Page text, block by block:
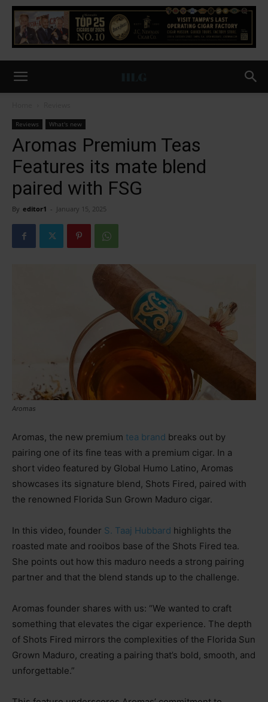
Reviews What's new
Aromas Premium Teas
Features its mate blend
paired with FSG
By editor1 - January 15, 2025
Aromas
Aromas, the new premium tea brand breaks out by
pairing one of its fine teas with a premium cigar. In a
short video featured by Global Humo Latino, Aromas
showcases its signature blend, Shots Fired, paired with
the renowned Florida Sun Grown Maduro cigar.
In this video, founder S. Taaj Hubbard highlights the
roasted mate and rooibos base of the Shots Fired tea.
She points out how this maduro needs a strong pairing
partner and that the blend stands up to the challenge.
Aromas founder shares with us: “We wanted to craft
something that elevates the cigar experience. The depth
of Shots Fired mirrors the complexities of the Florida Sun
Grown Maduro, creating a pairing that’s bold, smooth, and
unforgettable.”